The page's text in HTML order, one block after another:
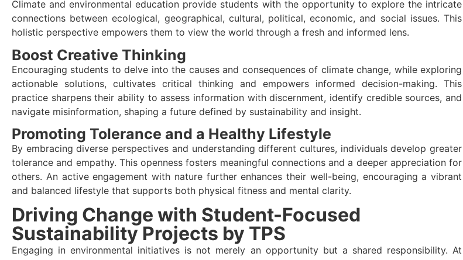
Climate and environmental education provide students with the opportunity to explore the intricate
connections between ecological, geographical, cultural, political, economic, and social issues. This
holistic perspective empowers them to view the world through a fresh and informed lens.
Boost Creative Thinking
Encouraging students to delve into the causes and consequences of climate change, while exploring
actionable solutions, cultivates critical thinking and empowers informed decision-making. This
practice sharpens their ability to assess information with discernment, identify credible sources, and
navigate misinformation, shaping a future defined by sustainability and insight.
Promoting Tolerance and a Healthy Lifestyle
By embracing diverse perspectives and understanding different cultures, individuals develop greater
tolerance and empathy. This openness fosters meaningful connections and a deeper appreciation for
others. An active engagement with nature further enhances their well-being, encouraging a vibrant
and balanced lifestyle that supports both physical fitness and mental clarity.
Driving Change with Student-Focused
Sustainability Projects by TPS
Engaging in environmental initiatives is not merely an opportunity but a shared responsibility. At